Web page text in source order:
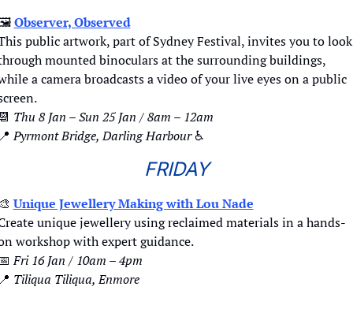
Observer, Observed
public artwork, part of Sydney Festival, invites you to look
mounted binoculars at the surrounding buildings,
a camera broadcasts a video of your live eyes on a public
Thu 8 Jan – Sun 25 Jan / 8am – 12am
Pyrmont Bridge, Darling Harbour ♿️
FRIDAY
Unique Jewellery Making with Lou Nade
unique jewellery using reclaimed materials in a hands-
workshop with expert guidance.
Fri 16 Jan / 10am – 4pm
Tiliqua Tiliqua, Enmore